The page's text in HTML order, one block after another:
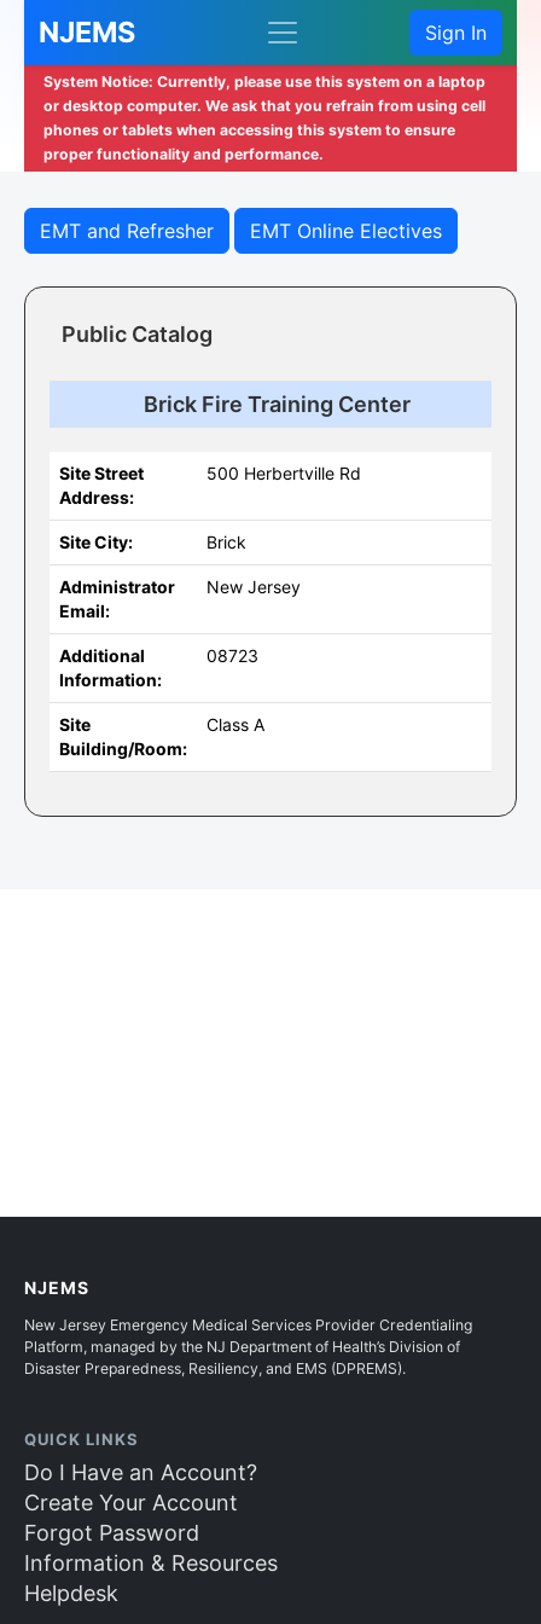
NJEMS Sign In
System Notice: Currently, please use this system on a laptop
or desktop computer. We ask that you refrain from using cell
phones or tablets when accessing this system to ensure
proper functionality and performance.
EMT and Refresher EMT Online Electives
Public Catalog
Brick Fire Training Center
Site Street
Address:
500 Herbertville Rd
Site City: Brick
Administrator
Email:
New Jersey
Additional
Information:
08723
Site
Building/Room:
Class A
NJEMS
New Jersey Emergency Medical Services Provider Credentialing
Platform, managed by the NJ Department of Health’s Division of
Disaster Preparedness, Resiliency, and EMS (DPREMS).
QUICK LINKS
Do I Have an Account?
Create Your Account
Forgot Password
Information & Resources
Helpdesk